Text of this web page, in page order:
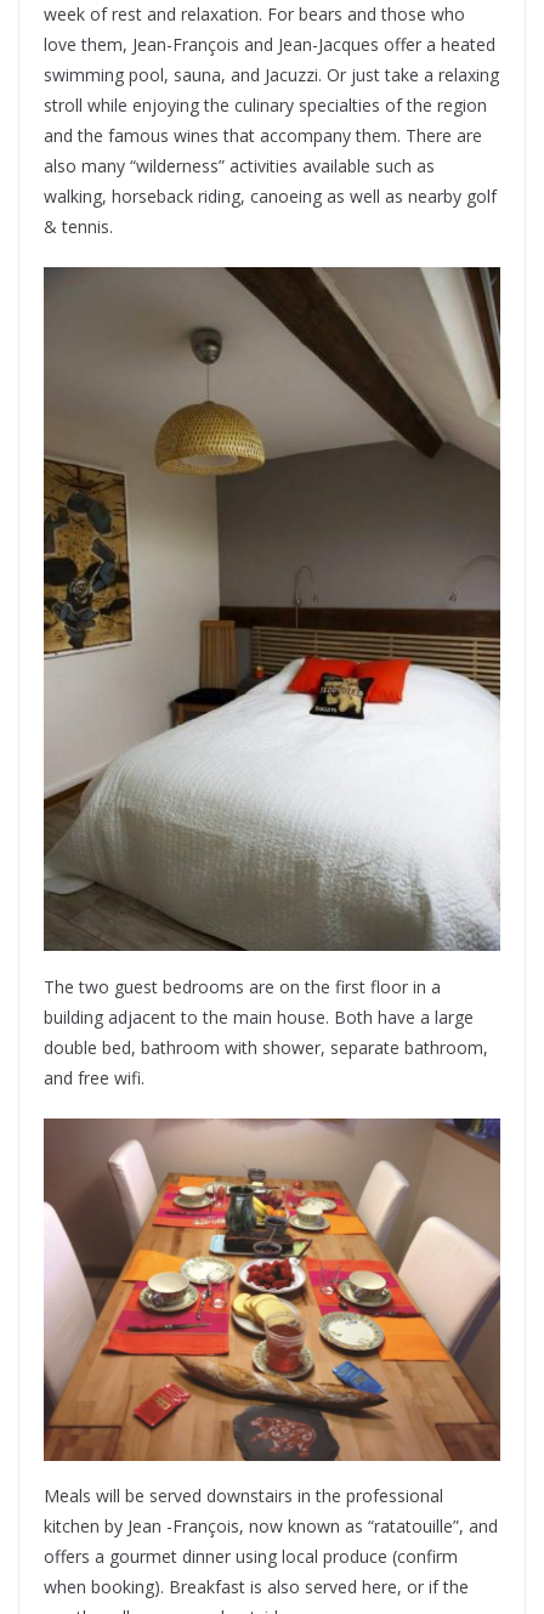
week of rest and relaxation. For bears and those who
love them, Jean-François and Jean-Jacques offer a heated
swimming pool, sauna, and Jacuzzi. Or just take a relaxing
stroll while enjoying the culinary specialties of the region
and the famous wines that accompany them. There are
also many “wilderness” activities available such as
walking, horseback riding, canoeing as well as nearby golf
& tennis.
The two guest bedrooms are on the first floor in a
building adjacent to the main house. Both have a large
double bed, bathroom with shower, separate bathroom,
and free wifi.
Meals will be served downstairs in the professional
kitchen by Jean -François, now known as “ratatouille”, and
offers a gourmet dinner using local produce (confirm
when booking). Breakfast is also served here, or if the